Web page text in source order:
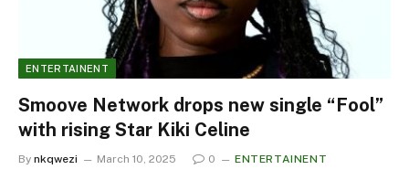
ENTERTAINENT
Smoove Network drops new single “Fool”
with rising Star Kiki Celine
By nkqwezi March 10, 2025 0 ENTERTAINENT